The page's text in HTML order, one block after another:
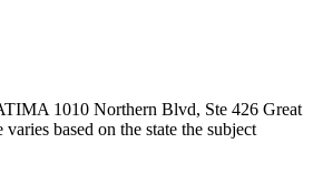
1010 Northern Blvd, Ste 426 Great
based on the state the subject